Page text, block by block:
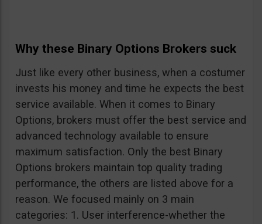
Why these Binary Options Brokers suck
Just like every other business, when a costumer
invests his money and time he expects the best
service available. When it comes to Binary
Options, brokers must offer the best service and
advanced technology available to ensure
maximum satisfaction. Only the best Binary
Options brokers maintain top quality trading
performance, the others are listed above for a
reason. We focused mainly on 3 main
categories: 1. User interference-whether the